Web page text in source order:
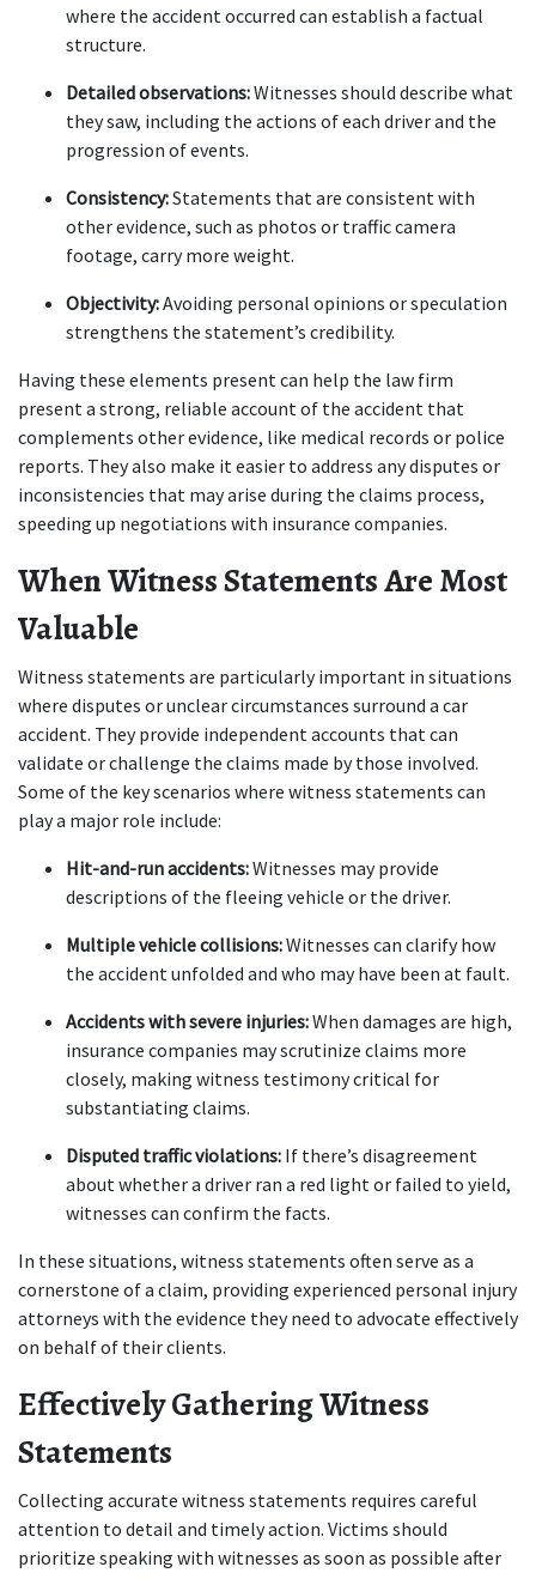
where the accident occurred can establish a factual
structure.
Detailed observations: Witnesses should describe what
they saw, including the actions of each driver and the
progression of events.
Consistency: Statements that are consistent with
other evidence, such as photos or traffic camera
footage, carry more weight.
Objectivity: Avoiding personal opinions or speculation
strengthens the statement’s credibility.
Having these elements present can help the law firm
present a strong, reliable account of the accident that
complements other evidence, like medical records or police
reports. They also make it easier to address any disputes or
inconsistencies that may arise during the claims process,
speeding up negotiations with insurance companies.
When Witness Statements Are Most
Valuable
Witness statements are particularly important in situations
where disputes or unclear circumstances surround a car
accident. They provide independent accounts that can
validate or challenge the claims made by those involved.
Some of the key scenarios where witness statements can
play a major role include:
Hit-and-run accidents: Witnesses may provide
descriptions of the fleeing vehicle or the driver.
Multiple vehicle collisions: Witnesses can clarify how
the accident unfolded and who may have been at fault.
Accidents with severe injuries: When damages are high,
insurance companies may scrutinize claims more
closely, making witness testimony critical for
substantiating claims.
Disputed traffic violations: If there’s disagreement
about whether a driver ran a red light or failed to yield,
witnesses can confirm the facts.
In these situations, witness statements often serve as a
cornerstone of a claim, providing experienced personal injury
attorneys with the evidence they need to advocate effectively
on behalf of their clients.
Effectively Gathering Witness
Statements
Collecting accurate witness statements requires careful
attention to detail and timely action. Victims should
prioritize speaking with witnesses as soon as possible after